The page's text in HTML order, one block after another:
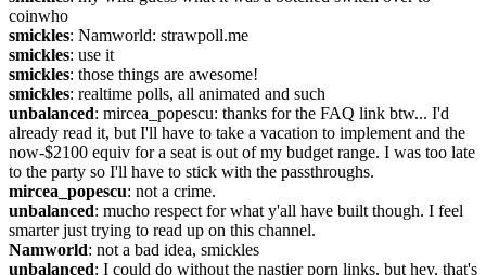
coinwho
smickles: Namworld: strawpoll.me
smickles: use it
smickles: those things are awesome!
smickles: realtime polls, all animated and such
unbalanced: mircea_popescu: thanks for the FAQ link btw... I'd
already read it, but I'll have to take a vacation to implement and the
now-$2100 equiv for a seat is out of my budget range. I was too late
to the party so I'll have to stick with the passthroughs.
mircea_popescu: not a crime.
unbalanced: mucho respect for what y'all have built though. I feel
smarter just trying to read up on this channel.
Namworld: not a bad idea, smickles
unbalanced: I could do without the nastier porn links, but hey, that's